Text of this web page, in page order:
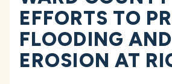
EFFORTS TO
FLOODING AND
EROSION AT